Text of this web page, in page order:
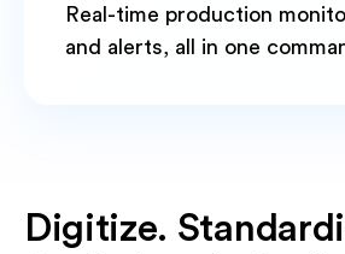
Real-time production
and alerts, all in one
Digitize.